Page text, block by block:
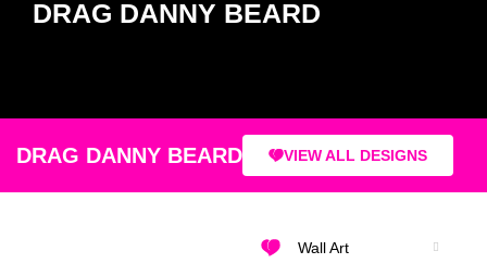
DRAG DANNY BEARD
DRAG DANNY BEARD VIEW ALL DESIGNS
Wall Art